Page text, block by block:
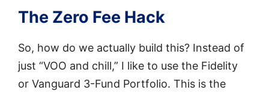
The Zero Fee Hack
So, how do we actually build this? Instead of
just “VOO and chill,” I like to use the Fidelity
or Vanguard 3-Fund Portfolio. This is the